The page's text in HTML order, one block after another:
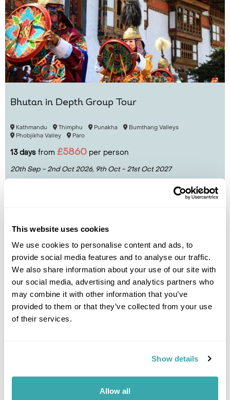
This website uses cookies
We use cookies to personalise content and ads, to
provide social media features and to analyse our traffic.
We also share information about your use of our site with
our social media, advertising and analytics partners who
may combine it with other information that you’ve
provided to them or that they’ve collected from your use
of their services.
Show details
Allow all
Bhutan in Depth Group Tour
Kathmandu Thimphu Punakha
Bumthang Valleys
Phobjikha Valley
Paro
13 days from £5860 per person
20th Sep - 2nd Oct 2026, 9th Oct - 21st Oct 2027
17 daysfrom£6995per person